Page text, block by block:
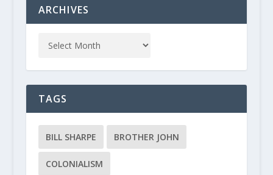
ARCHIVES
TAGS
BILL SHARPE BROTHER JOHN
COLONIALISM